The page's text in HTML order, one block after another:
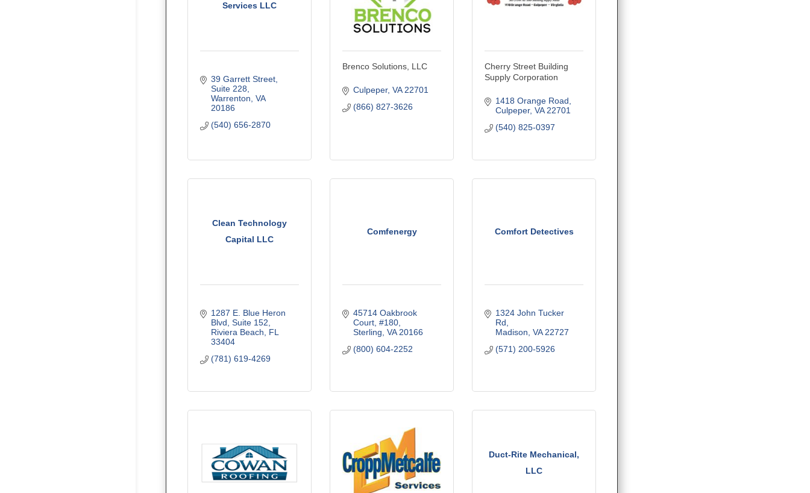
Services LLC
39 Garrett Street,
Suite 228
Warrenton VA
20186
(540) 656-2870
Brenco Solutions, LLC
Culpeper VA 22701
(866) 827-3626
Cherry Street Building
Supply Corporation
1418 Orange Road
Culpeper VA 22701
(540) 825-0397
Clean Technology
Capital LLC
1287 E. Blue Heron
Blvd, Suite 152
Riviera Beach
FL
33404
(781) 619-4269
Comfenergy
45714 Oakbrook
Court #180
Sterling VA 20166
(800) 604-2252
Comfort Detectives
1324 John Tucker
Rd
Madison VA 22727
(571) 200-5926
Duct-Rite Mechanical,
LLC